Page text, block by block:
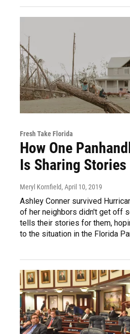
Fresh Take Florida
How One
Is Sharing
Meryl Kornfield, April 10, 2019
Ashley Conner survived
of her neighbors didn't get off
tells their stories for them,
to the situation in the Florida